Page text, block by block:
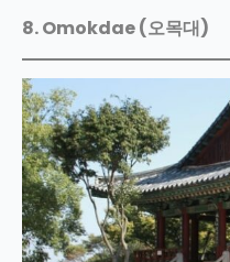
8. Omokdae (오목대)